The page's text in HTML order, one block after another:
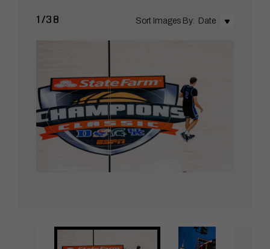
1/38 Sort Images By: Date